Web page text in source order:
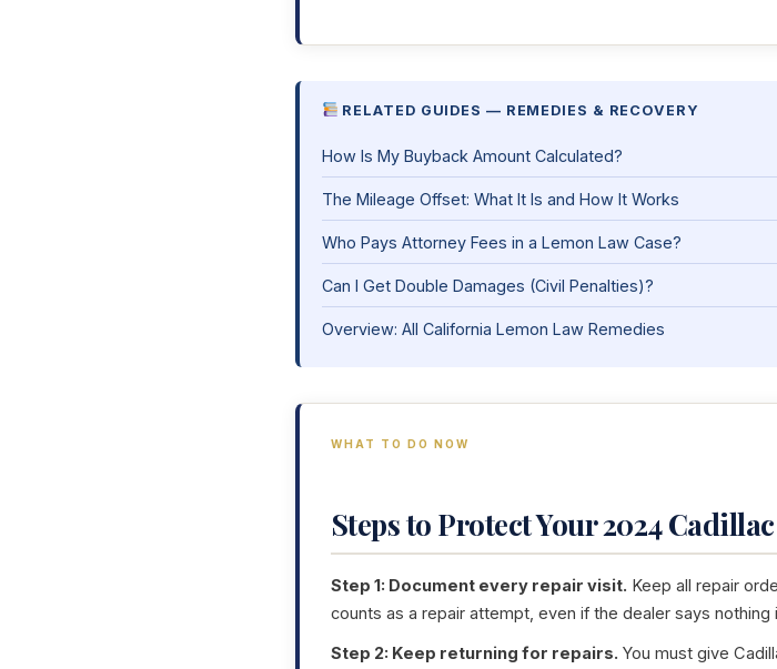
RELATED GUIDES — REMEDIES & RECOVERY
How Is My Buyback Amount Calculated?
The Mileage Offset: What It Is and How It Works
Who Pays Attorney Fees in a Lemon Law Case?
Can I Get Double Damages (Civil Penalties)?
Overview: All California Lemon Law Remedies
WHAT TO DO NOW
Steps to Protect Your 2024
Step 1: Document every repair visit. Keep all repair
counts as a repair attempt, even if the dealer says nothing
Step 2: Keep returning for repairs. You must give